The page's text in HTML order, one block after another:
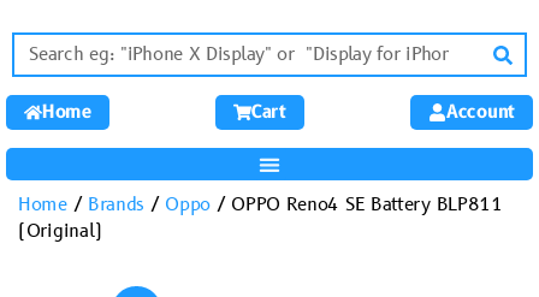
Home Cart Account
Home/ Brands / Oppo / OPPO Reno4 SE Battery BLP811
(Original)